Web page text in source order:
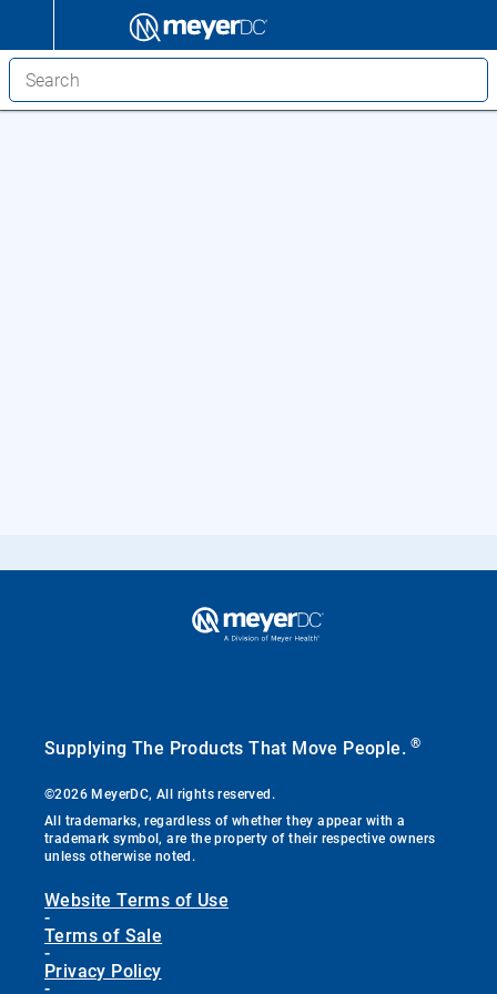
Supplying The Products That Move People.®
©2026 MeyerDC, All rights reserved.
All trademarks, regardless of whether they appear with a
trademark symbol, are the property of their respective owners
unless otherwise noted.
Website Terms of Use
-
Terms of Sale
-
Privacy Policy
-